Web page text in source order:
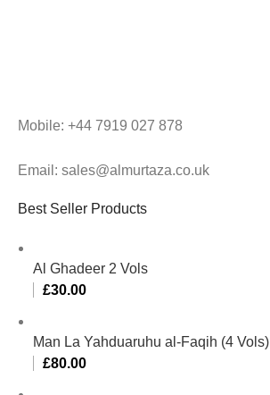
Mobile: +44 7919 027 878
Email: sales@almurtaza.co.uk
Best Seller Products
Al Ghadeer 2 Vols
£30.00
Man La Yahduaruhu al-Faqih (4 Vols)
£80.00